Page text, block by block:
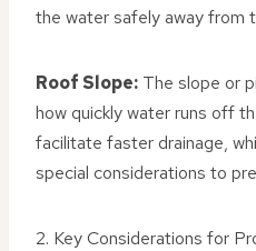
the water safely away from
Roof Slope: The slope or
how quickly water runs off
facilitate faster drainage,
special considerations to
2. Key Considerations for